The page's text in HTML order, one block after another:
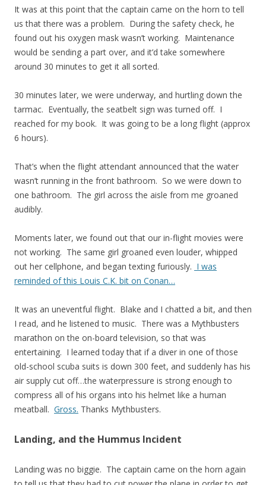
It was at this point that the captain came on the horn to tell
us that there was a problem. During the safety check, he
found out his oxygen mask wasn’t working. Maintenance
would be sending a part over, and it’d take somewhere
around 30 minutes to get it all sorted.
30 minutes later, we were underway, and hurtling down the
tarmac. Eventually, the seatbelt sign was turned off. I
reached for my book. It was going to be a long flight (approx
6 hours).
That’s when the flight attendant announced that the water
wasn’t running in the front bathroom. So we were down to
one bathroom. The girl across the aisle from me groaned
audibly.
Moments later, we found out that our in-flight movies were
not working. The same girl groaned even louder, whipped
out her cellphone, and began texting furiously. I was
reminded of this Louis C.K. bit on Conan…
It was an uneventful flight. Blake and I chatted a bit, and then
I read, and he listened to music. There was a Mythbusters
marathon on the on-board television, so that was
entertaining. I learned today that if a diver in one of those
old-school scuba suits is down 300 feet, and suddenly has his
air supply cut off…the waterpressure is strong enough to
compress all of his organs into his helmet like a human
meatball. Gross. Thanks Mythbusters.
Landing, and the Hummus Incident
Landing was no biggie. The captain came on the horn again